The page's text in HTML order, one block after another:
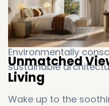
leisure,and
Master-plannedfor
ultra-modernliving
Environmentally
sustainable
Unmatched
Living
Wake up to the